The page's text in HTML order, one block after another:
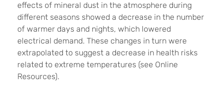
effects of mineral dust in the atmosphere during
different seasons showed a decrease in the number
of warmer days and nights, which lowered
electrical demand. These changes in turn were
extrapolated to suggest a decrease in health risks
related to extreme temperatures (see Online
Resources).